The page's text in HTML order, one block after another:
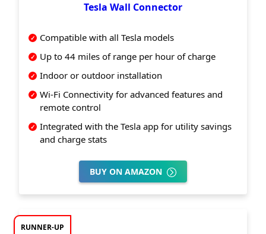
Tesla Wall Connector
Compatible with all Tesla models
Up to 44 miles of range per hour of charge
Indoor or outdoor installation
Wi-Fi Connectivity for advanced features and
remote control
Integrated with the Tesla app for utility savings
and charge stats
BUY ON AMAZON
RUNNER-UP